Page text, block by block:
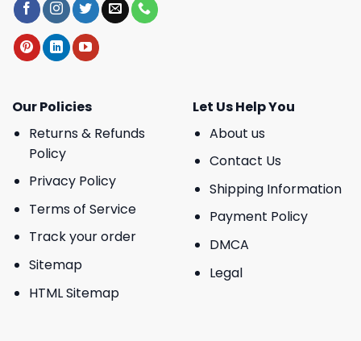
Our Policies
Returns & Refunds
Policy
Privacy Policy
Terms of Service
Track your order
Sitemap
HTML Sitemap
Let Us Help You
About us
Contact Us
Shipping Information
Payment Policy
DMCA
Legal